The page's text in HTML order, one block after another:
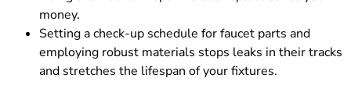
money.
Setting a check-up schedule for faucet parts and
employing robust materials stops leaks in their tracks
and stretches the lifespan of your fixtures.